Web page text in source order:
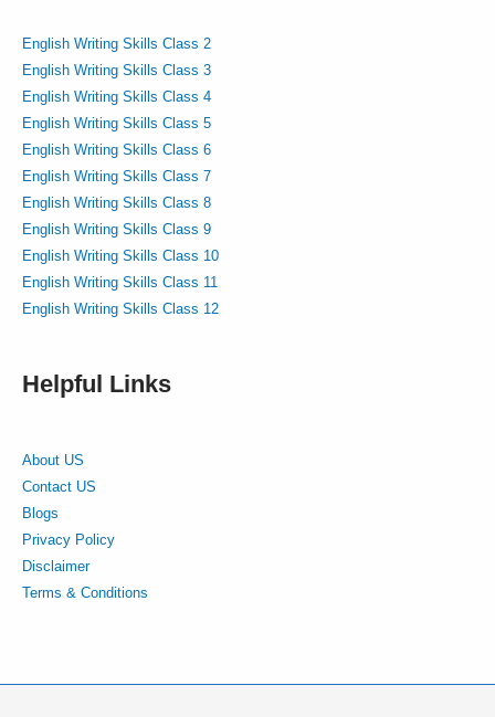
English Writing Skills Class 2
English Writing Skills Class 3
English Writing Skills Class 4
English Writing Skills Class 5
English Writing Skills Class 6
English Writing Skills Class 7
English Writing Skills Class 8
English Writing Skills Class 9
English Writing Skills Class 10
English Writing Skills Class 11
English Writing Skills Class 12
Helpful Links
About US
Contact US
Blogs
Privacy Policy
Disclaimer
Terms & Conditions